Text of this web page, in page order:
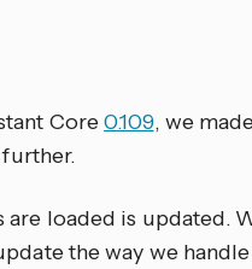
Core0.109, we
are loaded is updated.
the way we